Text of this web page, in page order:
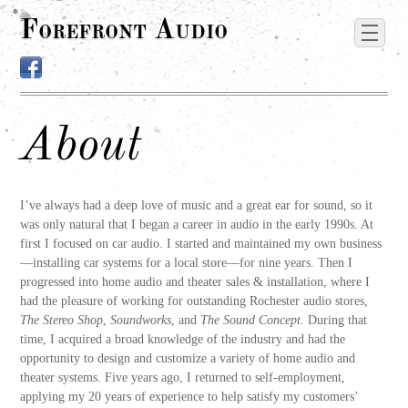
Forefront Audio
About
I’ve always had a deep love of music and a great ear for sound, so it
was only natural that I began a career in audio in the early 1990s. At
first I focused on car audio. I started and maintained my own business
—installing car systems for a local store—for nine years. Then I
progressed into home audio and theater sales & installation, where I
had the pleasure of working for outstanding Rochester audio stores,
The Stereo Shop,Soundworks, and The Sound Concept. During that
time, I acquired a broad knowledge of the industry and had the
opportunity to design and customize a variety of home audio and
theater systems. Five years ago, I returned to self-employment,
applying my 20 years of experience to help satisfy my customers’